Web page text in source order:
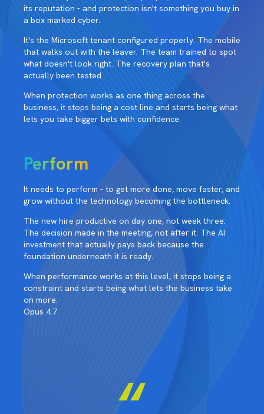
its reputation - and protection isn't something you buy in
a box marked cyber.
It's the Microsoft tenant configured properly. The mobile
that walks out with the leaver. The team trained to spot
what doesn't look right. The recovery plan that's
actually been tested.
When protection works as one thing across the
business, it stops being a cost line and starts being what
lets you take bigger bets with confidence.
Perform
It needs to perform - to get more done, move faster, and
grow without the technology becoming the bottleneck.
The new hire productive on day one, not week three.
The decision made in the meeting, not after it. The AI
investment that actually pays back because the
foundation underneath it is ready.
When performance works at this level, it stops being a
constraint and starts being what lets the business take
on more.
Opus 4.7